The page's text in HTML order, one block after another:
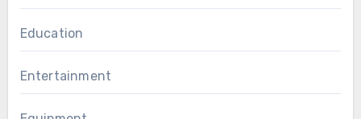
Education
Entertainment